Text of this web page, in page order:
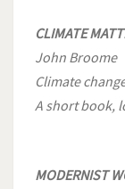
CLIMATE
John Broome
Climate
A short book,
MODERNIST